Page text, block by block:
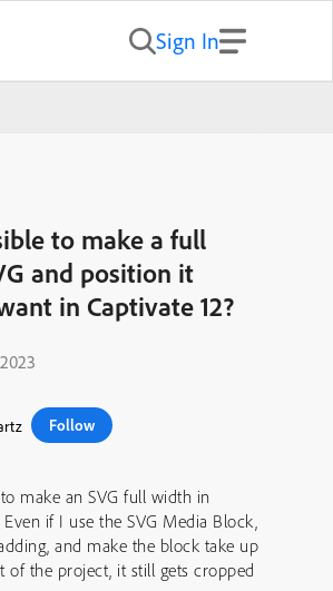
Sign In
to make a full
and position it
in Captivate 12?
Follow
make an SVG full width in
Even if I use the SVG Media Block,
and make the block take up
of the project, it still gets cropped